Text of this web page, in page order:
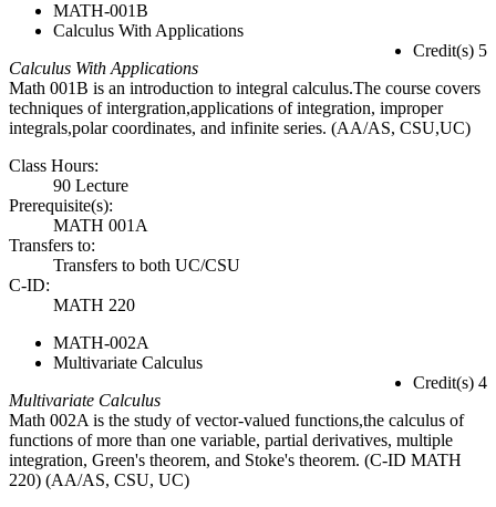
MATH-001B
Calculus With Applications
Credit(s) 5
Calculus With Applications
Math 001B is an introduction to integral calculus.The course covers
techniques of intergration,applications of integration, improper
integrals,polar coordinates, and infinite series. (AA/AS, CSU,UC)
Class Hours:
90 Lecture
Prerequisite(s):
MATH 001A
Transfers to:
Transfers to both UC/CSU
C-ID:
MATH 220
MATH-002A
Multivariate Calculus
Credit(s) 4
Multivariate Calculus
Math 002A is the study of vector-valued functions,the calculus of
functions of more than one variable, partial derivatives, multiple
integration, Green's theorem, and Stoke's theorem. (C-ID MATH
220) (AA/AS, CSU, UC)